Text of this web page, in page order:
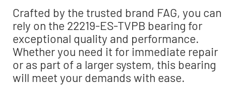
Crafted by the trusted brand FAG, you can
rely on the 22219-ES-TVPB bearing for
exceptional quality and performance.
Whether you need it for immediate repair
or as part of a larger system, this bearing
will meet your demands with ease.